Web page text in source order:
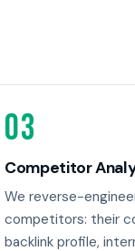
03
Competitor
We reverse-
competitors: their
backlink profile,